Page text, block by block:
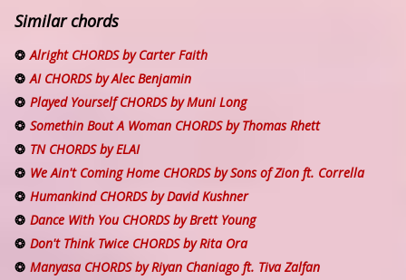
Similar chords
Alright CHORDS by Carter Faith
AI CHORDS by Alec Benjamin
Played Yourself CHORDS by Muni Long
Somethin Bout A Woman CHORDS by Thomas Rhett
TN CHORDS by ELAI
We Ain't Coming Home CHORDS by Sons of Zion ft. Corrella
Humankind CHORDS by David Kushner
Dance With You CHORDS by Brett Young
Don't Think Twice CHORDS by Rita Ora
Manyasa CHORDS by Riyan Chaniago ft. Tiva Zalfan